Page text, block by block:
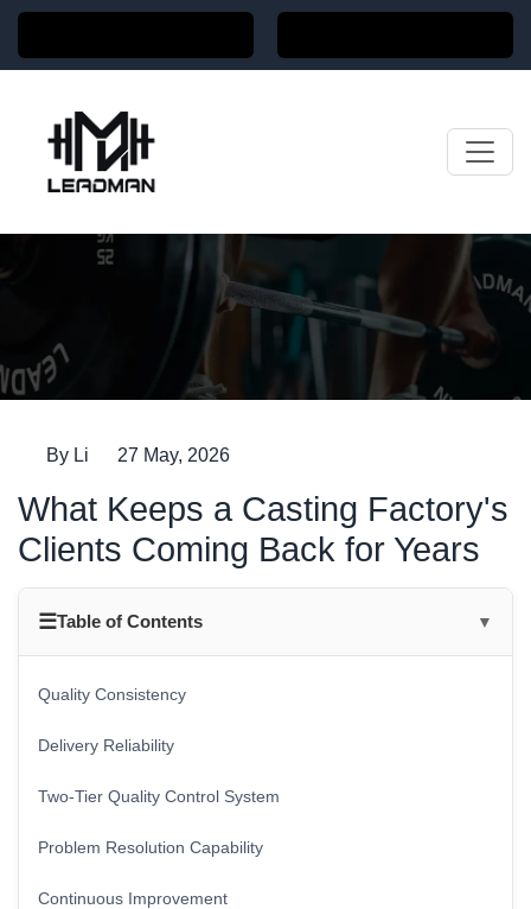
What Keeps a Casting Factory's Clients Coming
By Li 27 May, 2026
What Keeps a Casting Factory's
Clients Coming Back for Years
☰Table of Contents ▼
Quality Consistency
Delivery Reliability
Two-Tier Quality Control System
Problem Resolution Capability
Continuous Improvement